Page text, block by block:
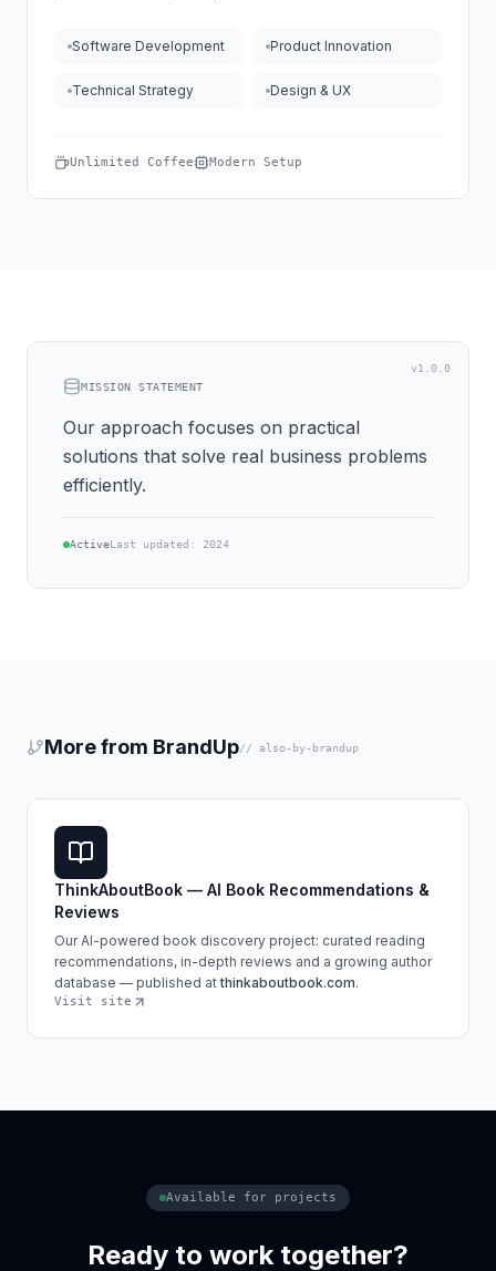
Software Development Product Innovation
Technical Strategy Design & UX
Unlimited Coffee Modern Setup
v1.0.0
MISSION STATEMENT
Our approach focuses on practical
solutions that solve real business problems
efficiently.
ActiveLast updated: 2024
More from BrandUp// also-by-brandup
ThinkAboutBook — AI Book Recommendations &
Reviews
Our AI-powered book discovery project: curated reading
recommendations, in-depth reviews and a growing author
database — published at thinkaboutbook.com.
Visit site
Available for projects
Ready to work together?